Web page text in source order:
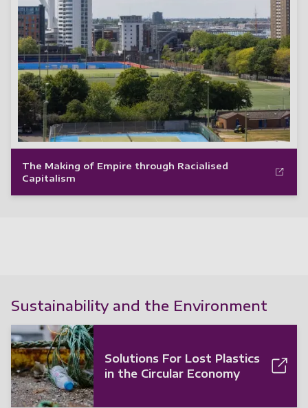
The Making of Empire through Racialised
Capitalism
Sustainability and the Environment
Solutions For Lost Plastics
in the Circular Economy